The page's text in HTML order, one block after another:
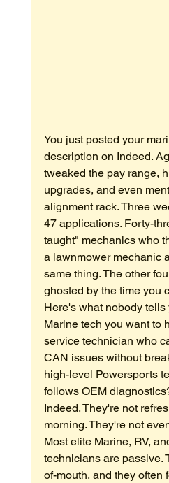
You just posted your
description on Indeed.
tweaked the pay range,
upgrades, and even
alignment rack. Three
47 applications. Forty-
taught" mechanics who
a lawnmower mechanic
same thing. The other
ghosted by the time you
Here's what nobody tells
Marine tech you want to
service technician who
CAN issues without
high-level Powersports
follows OEM
Indeed. They're not
morning. They're not
Most elite Marine, RV,
technicians are passive.
of-mouth, and they often